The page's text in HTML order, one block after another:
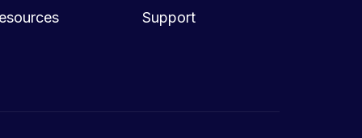
Support